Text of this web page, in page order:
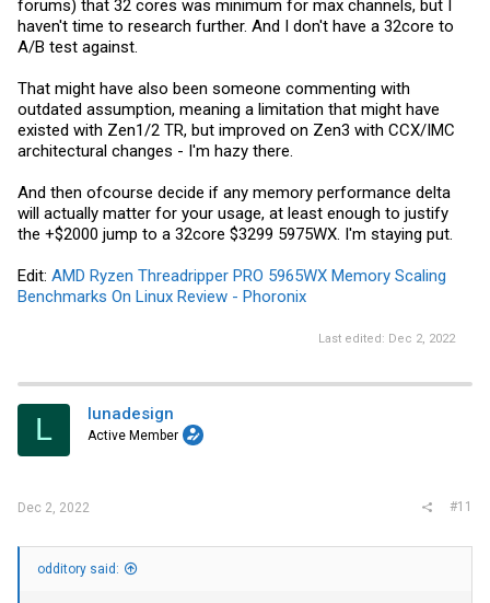
forums) that 32 cores was minimum for max channels, but I
haven't time to research further. And I don't have a 32core to
A/B test against.
That might have also been someone commenting with
outdated assumption, meaning a limitation that might have
existed with Zen1/2 TR, but improved on Zen3 with CCX/IMC
architectural changes - I'm hazy there.
And then ofcourse decide if any memory performance delta
will actually matter for your usage, at least enough to justify
the +$2000 jump to a 32core $3299 5975WX. I'm staying put.
Edit: AMD Ryzen Threadripper PRO 5965WX Memory Scaling
Benchmarks On Linux Review - Phoronix
Last edited: Dec 2, 2022
L lunadesign
Active Member
Dec 2, 2022 #11
odditory said: